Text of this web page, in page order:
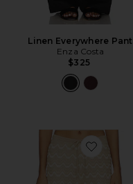
Linen Everywhere Pant
Enza Costa
$325
Favorite x